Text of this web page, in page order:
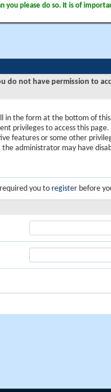
please do so. It is of
do not have permission to
in the form at the bottom of
privileges to access this
features or some other
administrator may have
you toregister before